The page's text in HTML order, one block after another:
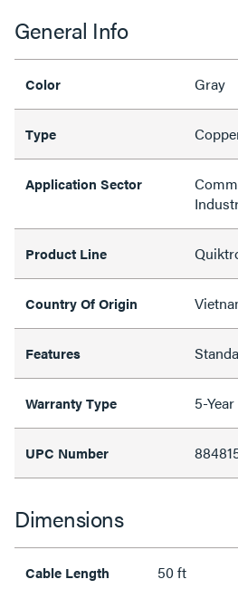
General Info
Color Gray
Type
Application Sector
Product Line
Country Of Origin
Features
Warranty Type 5-Year
UPC Number
Dimensions
Cable Length 50 ft